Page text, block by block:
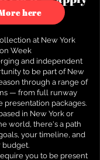
how.
here
at New York
Week
and independent
to be part of New
through a range of
— from full runway
presentation packages.
in New York or
world, there's a path
your timeline, and
budget.
you to be present